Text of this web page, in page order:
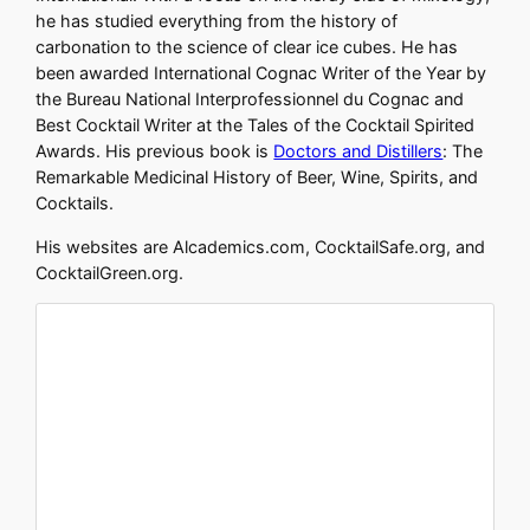
he has studied everything from the history of
carbonation to the science of clear ice cubes. He has
been awarded International Cognac Writer of the Year by
the Bureau National Interprofessionnel du Cognac and
Best Cocktail Writer at the Tales of the Cocktail Spirited
Awards. His previous book is Doctors and Distillers: The
Remarkable Medicinal History of Beer, Wine, Spirits, and
Cocktails.
His websites are Alcademics.com, CocktailSafe.org, and
CocktailGreen.org.